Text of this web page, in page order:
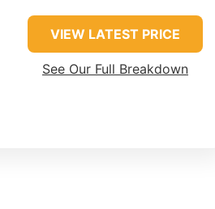
VIEW LATEST PRICE
See Our Full Breakdown